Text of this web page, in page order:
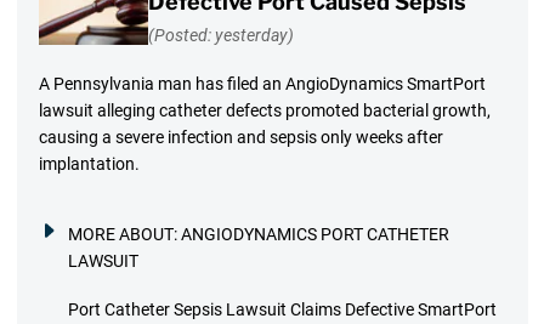
(Posted: yesterday)
A Pennsylvania man has filed an AngioDynamics SmartPort
lawsuit alleging catheter defects promoted bacterial growth,
causing a severe infection and sepsis only weeks after
implantation.
MORE ABOUT:ANGIODYNAMICS PORT CATHETER
LAWSUIT
Port Catheter Sepsis Lawsuit Claims Defective SmartPort